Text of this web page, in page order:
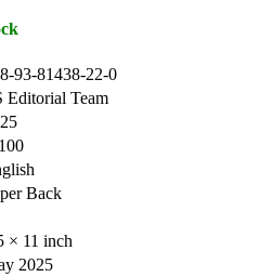
Holmes
from GRAND PA/MA
Famous Short Stories
Books
Crayon Colouring
93-81438-22-0
Editorial Team
Back
× 11 inch
2025